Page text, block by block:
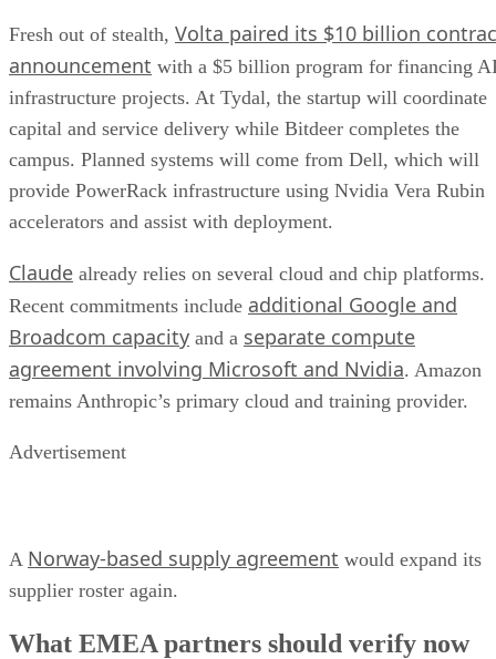
Fresh out of stealth, Volta paired its $10 billion
announcement with a $5 billion program for financing
infrastructure projects. At Tydal, the startup will coordinate
capital and service delivery while Bitdeer completes the
campus. Planned systems will come from Dell, which will
provide PowerRack infrastructure using Nvidia Vera Rubin
accelerators and assist with deployment.
Claude already relies on several cloud and chip platforms.
Recent commitments include additional Google and
Broadcom capacity and a separate compute
agreement involving Microsoft and Nvidia. Amazon
remains Anthropic’s primary cloud and training provider.
Advertisement
A Norway-based supply agreement would expand its
supplier roster again.
What EMEA partners should verify now